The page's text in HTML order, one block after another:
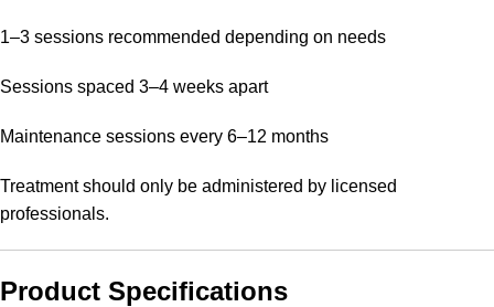
1–3 sessions recommended depending on needs
Sessions spaced 3–4 weeks apart
Maintenance sessions every 6–12 months
Treatment should only be administered by licensed
professionals.
Product Specifications